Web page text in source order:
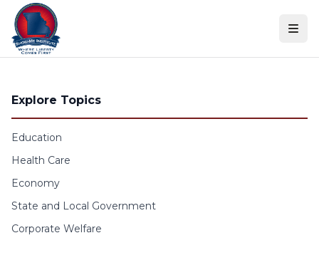
Skip to content
Explore Topics
Education
Health Care
Economy
State and Local Government
Corporate Welfare